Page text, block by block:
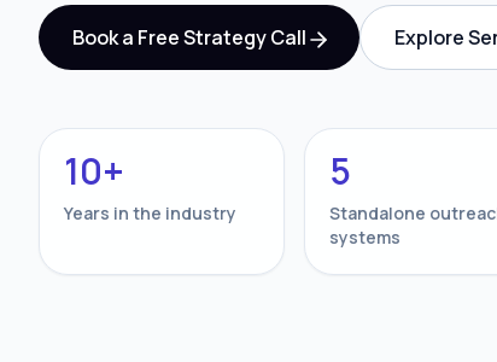
Book a Free Strategy Call Explore
10+
Years in the industry
5
Standalone
systems